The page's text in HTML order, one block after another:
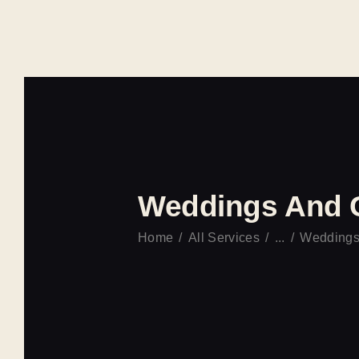
Weddings And
Home All Services ...